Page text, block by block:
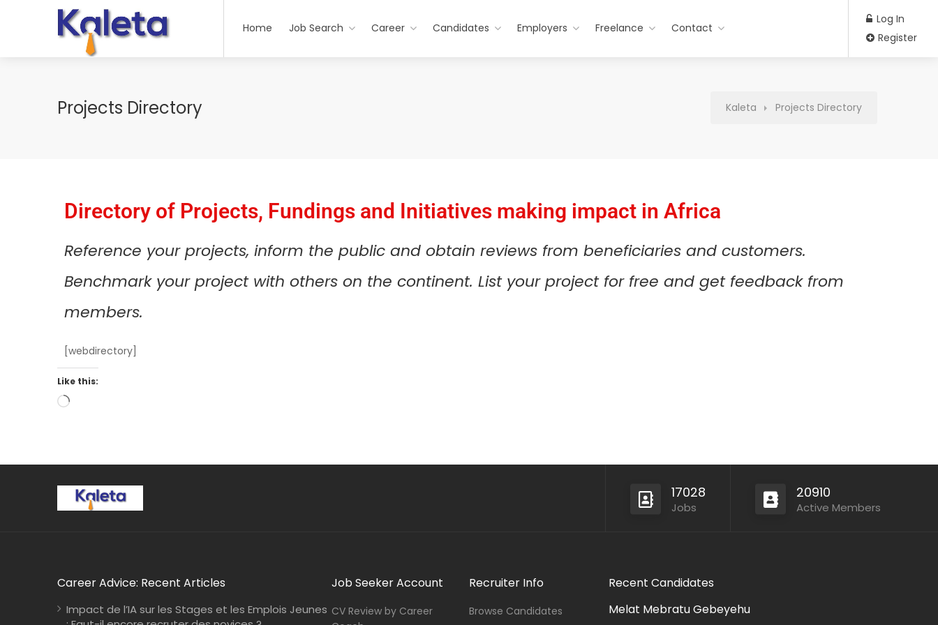
Home Job Search Career Candidates Employers Freelance Contact
Log In
Register
Projects Directory Kaleta Projects Directory
Directory of Projects, Fundings and Initiatives making impact in Africa
Reference your projects, inform the public and obtain reviews from beneficiaries and customers.
Benchmark your project with others on the continent. List your project for free and get feedback from
members.
[webdirectory]
Like this:
17028
Jobs
20910
Active Members
Career Advice: Recent Articles
Impact de l’IA sur les Stages et les Emplois Jeunes
Job Seeker Account
CV Review by Career
Recruiter Info
Browse Candidates
Recent Candidates
Melat Mebratu Gebeyehu